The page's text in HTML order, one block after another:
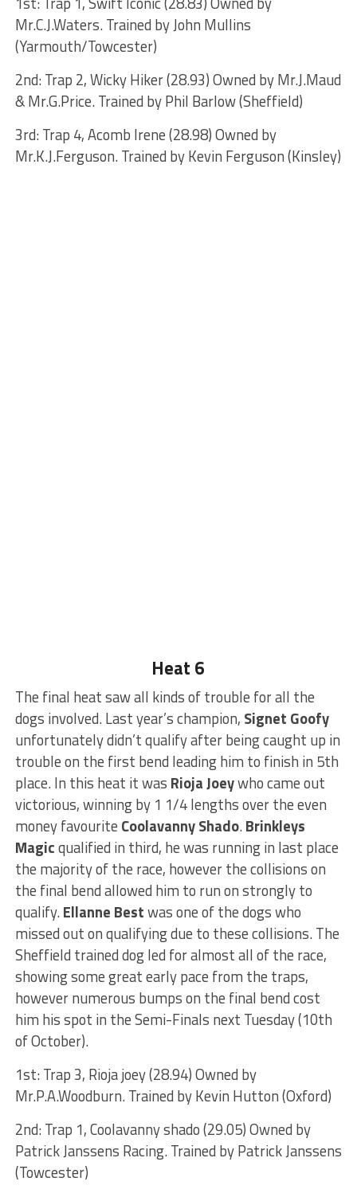
Mr.C.J.Waters. Trained by John Mullins
(Yarmouth/Towcester)
2nd: Trap 2, Wicky Hiker (28.93) Owned by Mr.J.Maud
& Mr.G.Price. Trained by Phil Barlow (Sheffield)
3rd: Trap 4, Acomb Irene (28.98) Owned by
Mr.K.J.Ferguson. Trained by Kevin Ferguson (Kinsley)
Heat 6
The final heat saw all kinds of trouble for all the
dogs involved. Last year’s champion, Signet Goofy
unfortunately didn’t qualify after being caught up in
trouble on the first bend leading him to finish in 5th
place. In this heat it was Rioja Joeywho came out
victorious, winning by 1 1/4 lengths over the even
money favourite Coolavanny Shado.Brinkleys
Magicqualified in third, he was running in last place
the majority of the race, however the collisions on
the final bend allowed him to run on strongly to
qualify.Ellanne Bestwas one of the dogs who
missed out on qualifying due to these collisions. The
Sheffield trained dog led for almost all of the race,
showing some great early pace from the traps,
however numerous bumps on the final bend cost
him his spot in the Semi-Finals next Tuesday (10th
of October).
1st: Trap 3, Rioja joey (28.94) Owned by
Mr.P.A.Woodburn. Trained by Kevin Hutton (Oxford)
2nd: Trap 1, Coolavanny shado (29.05) Owned by
Patrick Janssens Racing. Trained by Patrick Janssens
(Towcester)